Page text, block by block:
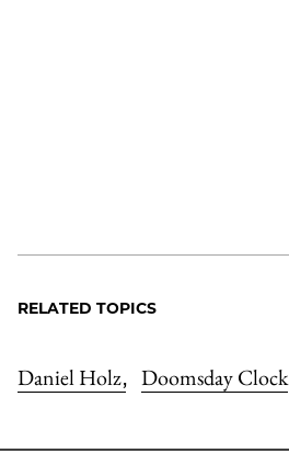
RELATED TOPICS
Daniel Holz, Doomsday Clock